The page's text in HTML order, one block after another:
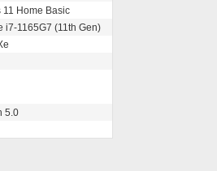
11 Home Basic
i7-1165G7 (11th Gen)
5.0